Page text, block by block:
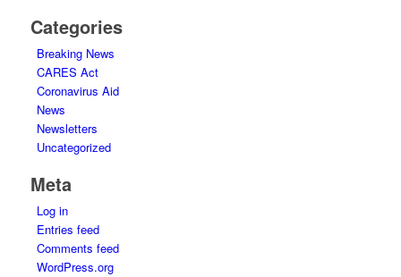
Categories
Breaking News
CARES Act
Coronavirus Aid
News
Newsletters
Uncategorized
Meta
Log in
Entries feed
Comments feed
WordPress.org